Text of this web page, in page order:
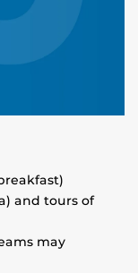
and tours of
may